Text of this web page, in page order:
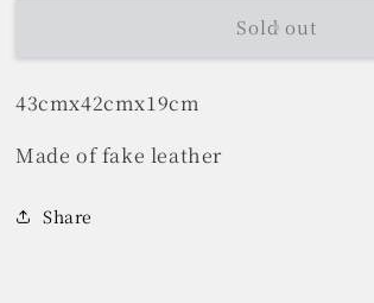
Sold out
43cmx42cmx19cm
Made of fake leather
Share